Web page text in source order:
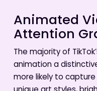
Animated
Attention
The majority of
animation a
more likely to